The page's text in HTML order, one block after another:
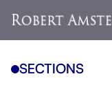
SECTIONS